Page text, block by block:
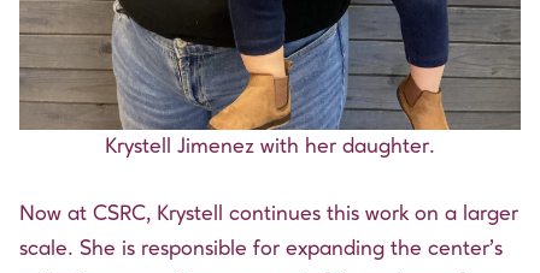
Krystell Jimenez with her daughter.
Now at CSRC, Krystell continues this work on a larger
scale. She is responsible for expanding the center’s